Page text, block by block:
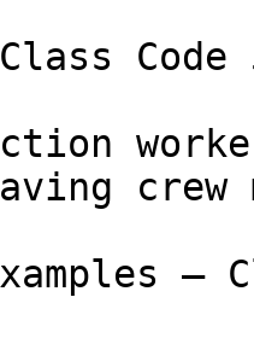
crew
—